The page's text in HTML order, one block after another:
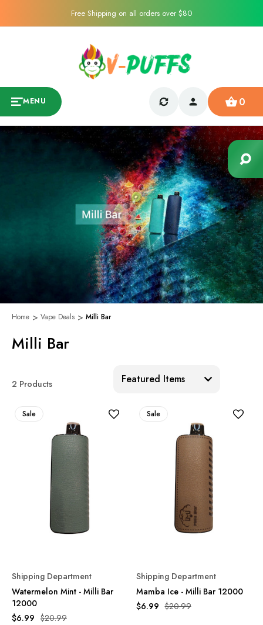
Free Shipping on all orders over $80
MENU 0
Home Vape Deals Milli Bar
Milli Bar
2 Products
Sale
Shipping Department
Watermelon Mint - Milli Bar
12000
$20.99
$6.99
Sale
Shipping Department
Mamba Ice - Milli Bar 12000
$20.99
$6.99